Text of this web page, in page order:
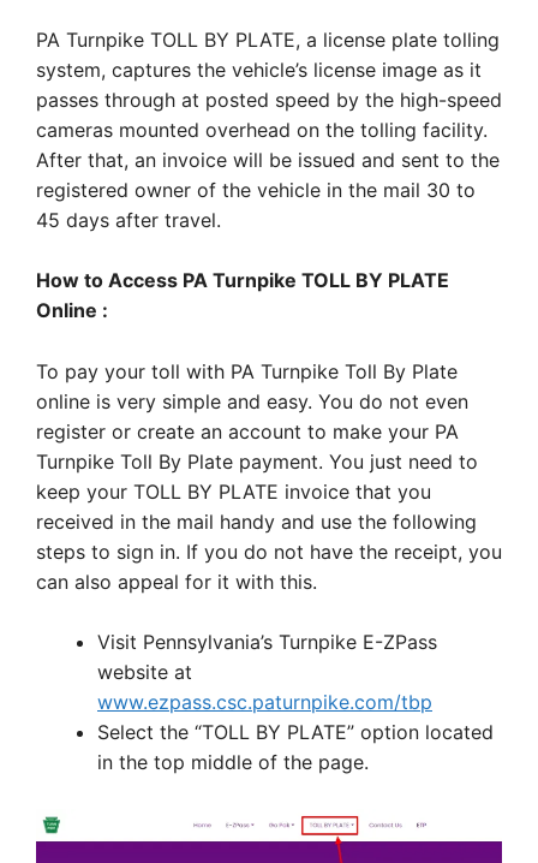
PA Turnpike TOLL BY PLATE, a license plate tolling
system, captures the vehicle’s license image as it
passes through at posted speed by the high-speed
cameras mounted overhead on the tolling facility.
After that, an invoice will be issued and sent to the
registered owner of the vehicle in the mail 30 to
45 days after travel.
How to Access PA Turnpike TOLL BY PLATE
Online :
To pay your toll with PA Turnpike Toll By Plate
online is very simple and easy. You do not even
register or create an account to make your PA
Turnpike Toll By Plate payment. You just need to
keep your TOLL BY PLATE invoice that you
received in the mail handy and use the following
steps to sign in. If you do not have the receipt, you
can also appeal for it with this.
Visit Pennsylvania’s Turnpike E-ZPass
website at
www.ezpass.csc.paturnpike.com/tbp
Select the “TOLL BY PLATE” option located
in the top middle of the page.